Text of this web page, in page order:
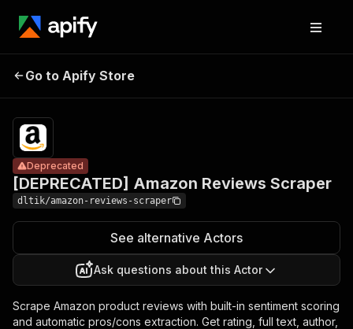
[DEPRECATED]
Amazon
scrapeds
Go to Apify Store
[DEPRECATED] Amazon Reviews Scraper
Deprecated
dltik/amazon-reviews-scraper
See alternative Actors
Ask questions about this Actor
Scrape Amazon product reviews with built-in sentiment scoring
and automatic pros/cons extraction. Get rating, full text, author,